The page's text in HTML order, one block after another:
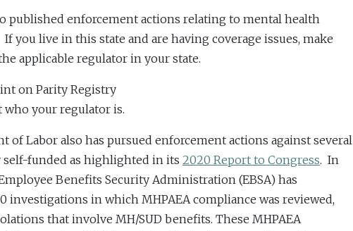
published enforcement actions relating to mental health
you live in this state and are having coverage issues, make
applicable regulator in your state.
on Parity Registry
your regulator is.
of Labor also has pursued enforcement actions against several
funded as highlighted in its 2020 Report to Congress. In
Benefits Security Administration (EBSA) has
investigations in which MHPAEA compliance was reviewed,
that involve MH/SUD benefits. These MHPAEA